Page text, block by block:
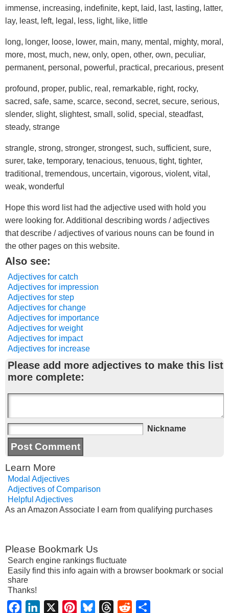
immense, increasing, indefinite, kept, laid, last, lasting, latter,
lay, least, left, legal, less, light, like, little
long, longer, loose, lower, main, many, mental, mighty, moral,
more, most, much, new, only, open, other, own, peculiar,
permanent, personal, powerful, practical, precarious, present
profound, proper, public, real, remarkable, right, rocky,
sacred, safe, same, scarce, second, secret, secure, serious,
slender, slight, slightest, small, solid, special, steadfast,
steady, strange
strangle, strong, stronger, strongest, such, sufficient, sure,
surer, take, temporary, tenacious, tenuous, tight, tighter,
traditional, tremendous, uncertain, vigorous, violent, vital,
weak, wonderful
Hope this word list had the adjective used with hold you
were looking for. Additional describing words / adjectives
that describe / adjectives of various nouns can be found in
the other pages on this website.
Also see:
Adjectives for catch
Adjectives for impression
Adjectives for step
Adjectives for change
Adjectives for importance
Adjectives for weight
Adjectives for impact
Adjectives for increase
Please add more adjectives to make this list
more complete:
Nickname
Learn More
Modal Adjectives
Adjectives of Comparison
Helpful Adjectives
As an Amazon Associate I earn from qualifying purchases
Please Bookmark Us
Search engine rankings fluctuate
Easily find this info again with a browser bookmark or social
share
Thanks!
FacebookLinkedIn PinterestBlueskyThreadsReddit